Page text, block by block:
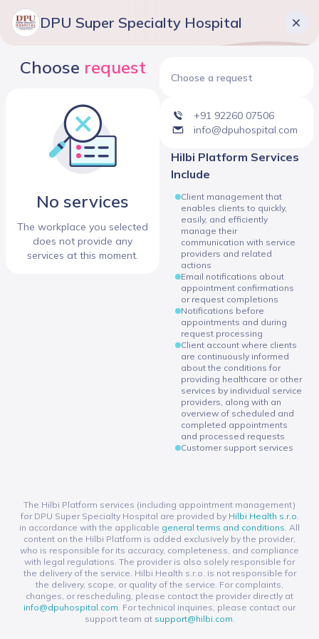
DPU Super Specialty Hospital
Choose request
No services
The workplace you selected
does not provide any
services at this moment.
Choose a request
+91 92260 07506
info@dpuhospital.com
Hilbi Platform Services
Include
Client management that
enables clients to quickly,
easily, and efficiently
manage their
communication with service
providers and related
actions
Email notifications about
appointment confirmations
or request completions
Notifications before
appointments and during
request processing
Client account where clients
are continuously informed
about the conditions for
providing healthcare or other
services by individual service
providers, along with an
overview of scheduled and
completed appointments
and processed requests
Customer support services
The Hilbi Platform services (including appointment management)
for DPU Super Specialty Hospital are provided by Hilbi Health s.r.o.
in accordance with the applicable general terms and conditions. All
content on the Hilbi Platform is added exclusively by the provider,
who is responsible for its accuracy, completeness, and compliance
with legal regulations. The provider is also solely responsible for
the delivery of the service. Hilbi Health s.r.o. is not responsible for
the delivery, scope, or quality of the service. For complaints,
changes, or rescheduling, please contact the provider directly at
info@dpuhospital.com. For technical inquiries, please contact our
support team at support@hilbi.com.